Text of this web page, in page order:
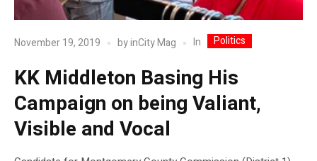
November 19, 2019 byinCity Mag In Politics
KK Middleton Basing His
Campaign on being Valiant,
Visible and Vocal